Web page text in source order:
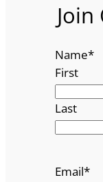
Name*
First
Last
Email*